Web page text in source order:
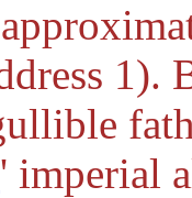
1).
' imperial